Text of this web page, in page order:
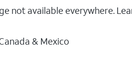
not available everywhere.
& Mexico